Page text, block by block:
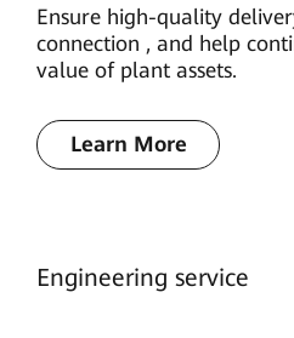
Ensure high-quality
connection , and help
value of plant assets.
Learn More
Engineering service